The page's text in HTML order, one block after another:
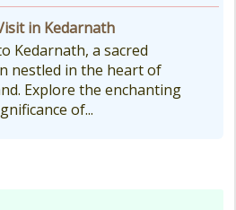
in Kedarnath
Kedarnath, a sacred
nestled in the heart of
Explore the enchanting
of...